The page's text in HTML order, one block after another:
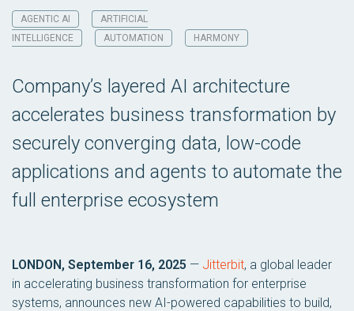
AGENTIC AI
ARTIFICIAL
INTELLIGENCE
AUTOMATION HARMONY
Company’s layered AI architecture
accelerates business transformation by
securely converging data, low-code
applications and agents to automate the
full enterprise ecosystem
LONDON, September 16, 2025 — Jitterbit, a global leader
in accelerating business transformation for enterprise
systems, announces new AI-powered capabilities to build,